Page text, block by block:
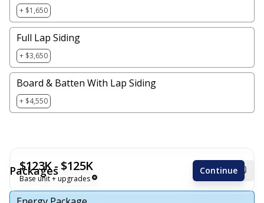
+ $1,650
Full Lap Siding
+ $3,650
Board & Batten With Lap Siding
+ $4,550
Packages
$123K - $125K
Base unit + upgrades
Continue